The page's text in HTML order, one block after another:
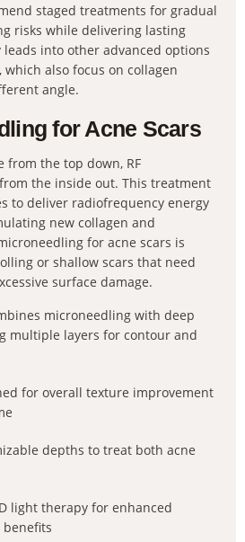
staged treatments for gradual
risks while delivering lasting
into other advanced options
which also focus on collagen
angle.
for Acne Scars
from the top down, RF
the inside out. This treatment
to deliver radiofrequency energy
new collagen and
for acne scars is
or shallow scars that need
surface damage.
microneedling with deep
multiple layers for contour and
for overall texture improvement
depths to treat both acne
light therapy for enhanced